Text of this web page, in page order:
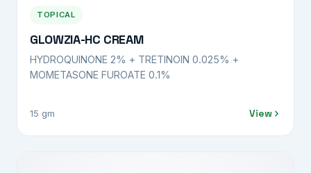
TOPICAL
GLOWZIA-HC CREAM
HYDROQUINONE 2% + TRETINOIN 0.025% +
MOMETASONE FUROATE 0.1%
15 gm View